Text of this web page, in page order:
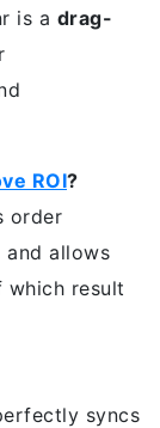
is a drag-
ROI?
order
and allows
result
syncs